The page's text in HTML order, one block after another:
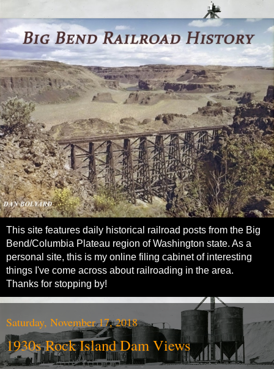
This site features daily historical railroad posts from the Big
Bend/Columbia Plateau region of Washington state. As a
personal site, this is my online filing cabinet of interesting
things I've come across about railroading in the area.
Thanks for stopping by!
Saturday, November 17, 2018
1930s Rock Island Dam Views